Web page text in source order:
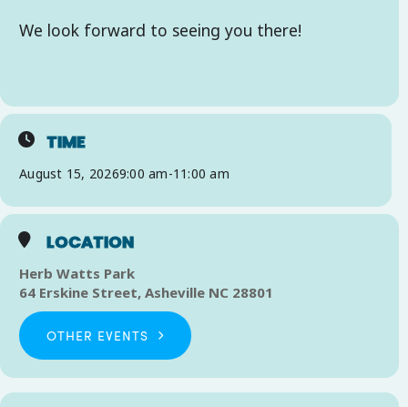
We look forward to seeing you there!
TIME
August 15, 20269:00 am-11:00 am
LOCATION
Herb Watts Park
64 Erskine Street, Asheville NC 28801
OTHER EVENTS